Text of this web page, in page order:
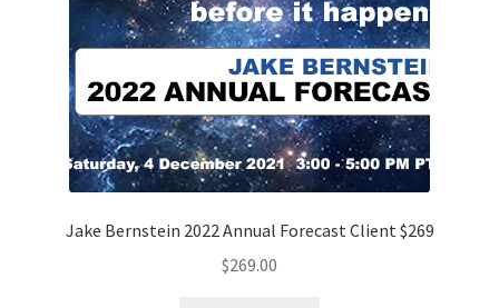
Jake Bernstein 2022 Annual Forecast Client $269
$269.00